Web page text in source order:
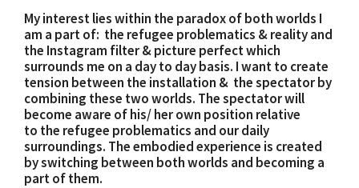
My interest lies within the paradox of both worlds I
am a part of: the refugee problematics & reality and
the Instagram filter & picture perfect which
surrounds me on a day to day basis. I want to create
tension between the installation & the spectator by
combining these two worlds. The spectator will
become aware of his/ her own position relative
to the refugee problematics and our daily
surroundings. The embodied experience is created
by switching between both worlds and becoming a
part of them.